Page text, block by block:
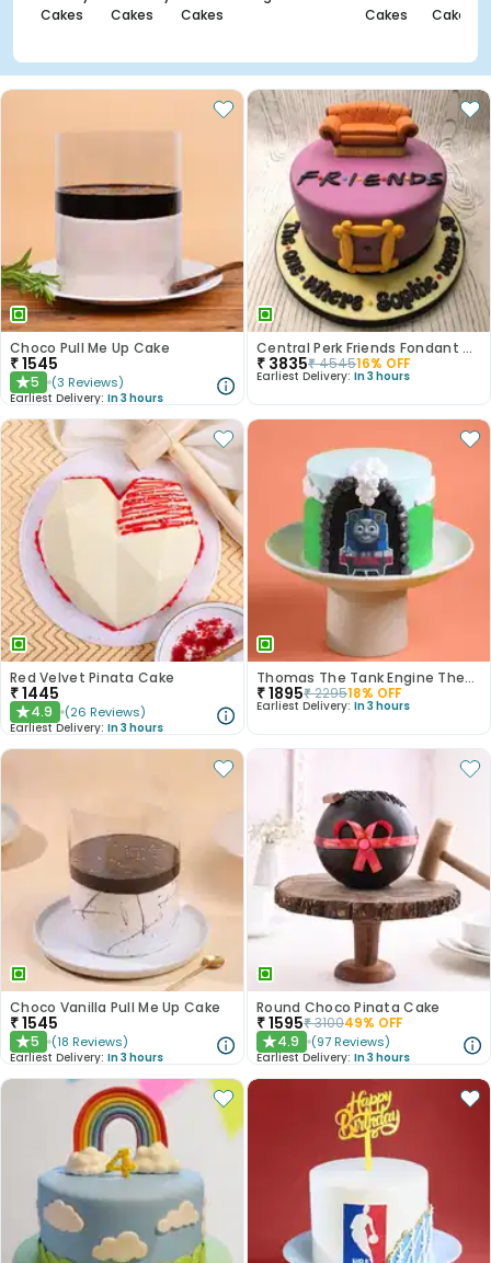
Cakes
Cakes
Cakes
Cakes
Cakes
Choco Pull Me Up Cake
₹1545
★5 (3 Reviews)
Earliest Delivery: In 3 hours
Central Perk Friends Fondant Cake
₹ 3835₹454516% OFF
Earliest Delivery: In 3 hours
Red Velvet Pinata Cake
₹1445
★4.9 (26 Reviews)
Earliest Delivery: In 3 hours
Thomas The Tank Engine Theme Cake
₹1895₹229518% OFF
Earliest Delivery: In 3 hours
Choco Vanilla Pull Me Up Cake
₹1545
★5 (18 Reviews)
Earliest Delivery: In 3 hours
Round Choco Pinata Cake
₹1595₹310049% OFF
★4.9 (97 Reviews)
Earliest Delivery: In 3 hours